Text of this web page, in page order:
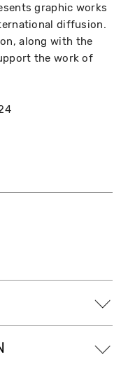
graphic works
diffusion.
along with the
the work of